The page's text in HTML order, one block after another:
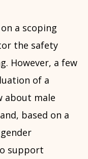
a scoping
the safety
However, a few
of a
about male
based on a
support